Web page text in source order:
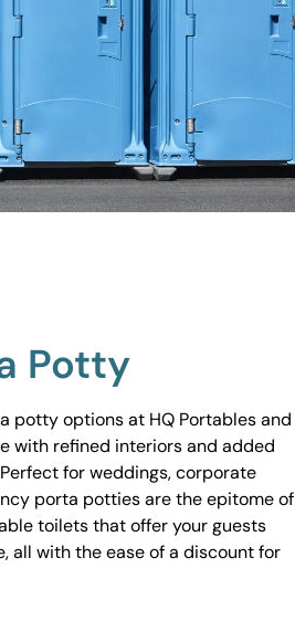
Potty
potty options at HQ Portables and
with refined interiors and added
for weddings, corporate
porta potties are the epitome of
toilets that offer your guests
all with the ease of a discount for